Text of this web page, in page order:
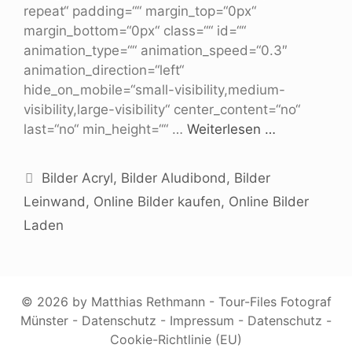
repeat“ padding=““ margin_top=“0px“
margin_bottom=“0px“ class=““ id=““
animation_type=““ animation_speed=“0.3″
animation_direction=“left“
hide_on_mobile=“small-visibility,medium-
visibility,large-visibility“ center_content=“no“
last=“no“ min_height=““ … Weiterlesen …
Bilder Acryl, Bilder Aludibond, Bilder
Leinwand, Online Bilder kaufen, Online Bilder
Laden
© 2026 by Matthias Rethmann - Tour-Files Fotograf
Münster - Datenschutz - Impressum - Datenschutz -
Cookie-Richtlinie (EU)